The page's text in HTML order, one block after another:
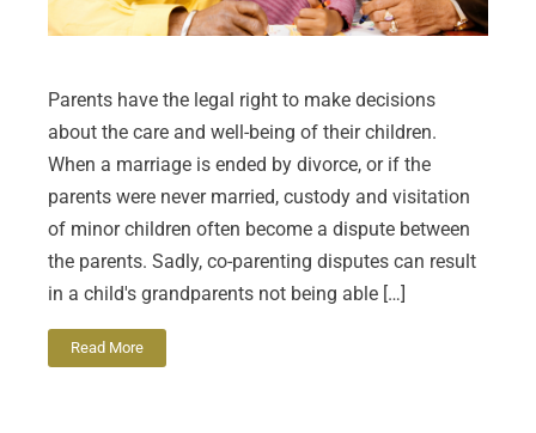
Parents have the legal right to make decisions
about the care and well-being of their children.
When a marriage is ended by divorce, or if the
parents were never married, custody and visitation
of minor children often become a dispute between
the parents. Sadly, co-parenting disputes can result
in a child's grandparents not being able […]
Read More